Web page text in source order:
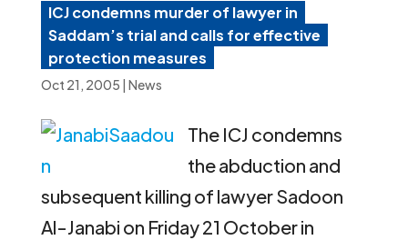
ICJ condemns murder of lawyer in
Saddam’s trial and calls for effective
protection measures
Oct 21, 2005 | News
The ICJ condemns
the abduction and
subsequent killing of lawyer Sadoon
Al-Janabi on Friday 21 October in